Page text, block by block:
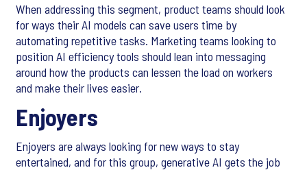
When addressing this segment, product teams should look
for ways their AI models can save users time by
automating repetitive tasks. Marketing teams looking to
position AI efficiency tools should lean into messaging
around how the products can lessen the load on workers
and make their lives easier.
Enjoyers
Enjoyers are always looking for new ways to stay
entertained, and for this group, generative AI gets the job